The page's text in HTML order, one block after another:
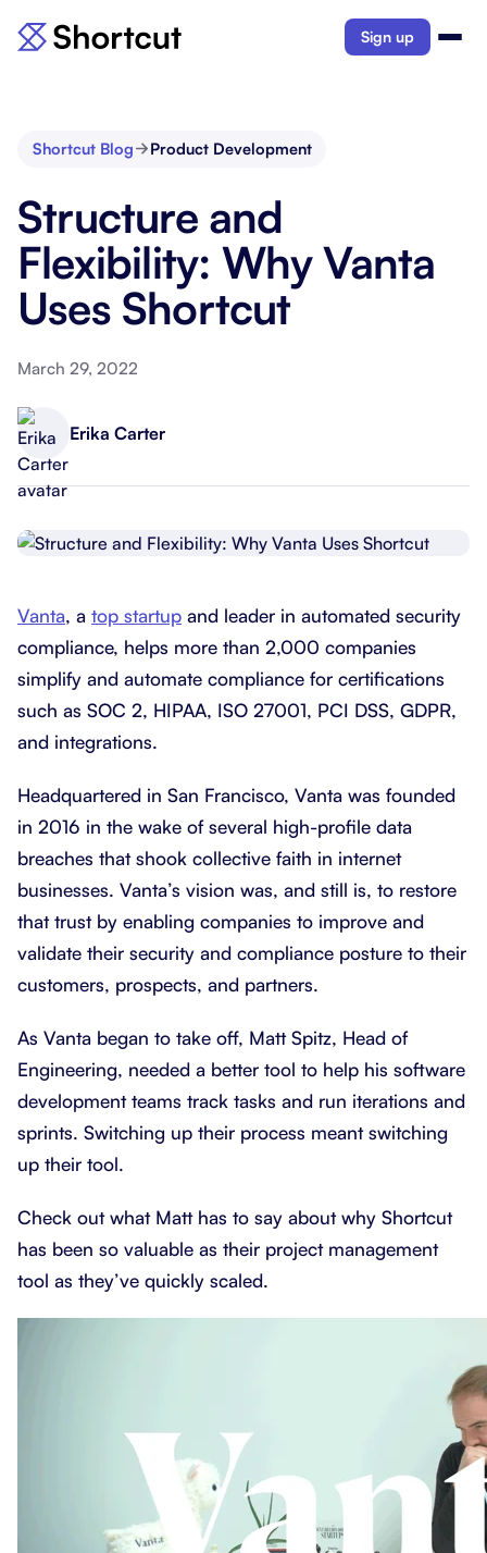
Sign up
Shortcut Blog Product Development
Structure and
Flexibility: Why Vanta
Uses Shortcut
March 29, 2022
Erika Carter
Vanta, a top startup and leader in automated security
compliance, helps more than 2,000 companies
simplify and automate compliance for certifications
such as SOC 2, HIPAA, ISO 27001, PCI DSS, GDPR,
and integrations.
Headquartered in San Francisco, Vanta was founded
in 2016 in the wake of several high-profile data
breaches that shook collective faith in internet
businesses. Vanta’s vision was, and still is, to restore
that trust by enabling companies to improve and
validate their security and compliance posture to their
customers, prospects, and partners.
As Vanta began to take off, Matt Spitz, Head of
Engineering, needed a better tool to help his software
development teams track tasks and run iterations and
sprints. Switching up their process meant switching
up their tool.
Check out what Matt has to say about why Shortcut
has been so valuable as their project management
tool as they’ve quickly scaled.